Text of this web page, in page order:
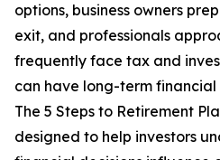
options, business owners
exit, and professionals
frequently face tax and
can have long-term financial
The 5 Steps to Retirement
designed to help investors